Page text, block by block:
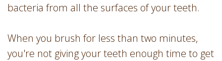
bacteria from all the surfaces of your teeth.
When you brush for less than two minutes,
you're not giving your teeth enough time to get